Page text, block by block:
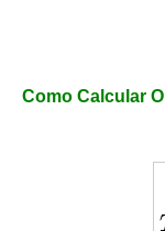
Como Calcular